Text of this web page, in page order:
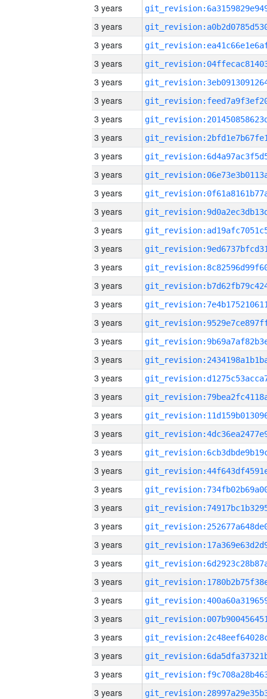
3 years
3 years
3 years
3 years
3 years
3 years
3 years
3 years
3 years
3 years
3 years
3 years
3 years
3 years
3 years
3 years
3 years
3 years
3 years
3 years
3 years
3 years
3 years
3 years
3 years
3 years
3 years
3 years
3 years
3 years
3 years
3 years
3 years
3 years
3 years
3 years
3 years
3 years